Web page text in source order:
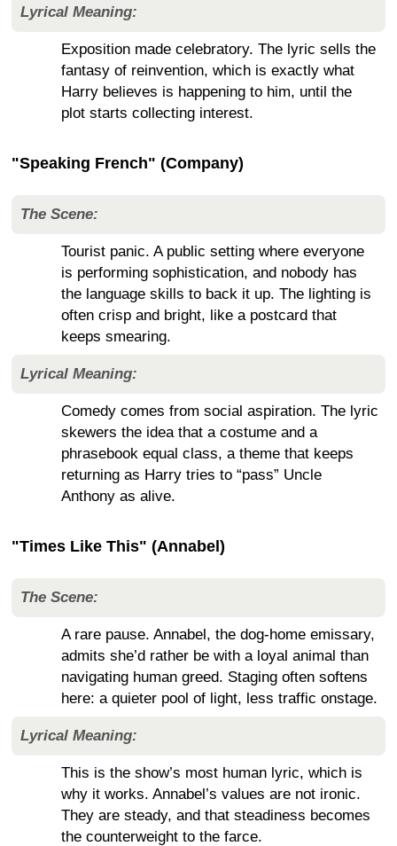
Lyrical Meaning:
Exposition made celebratory. The lyric sells the
fantasy of reinvention, which is exactly what
Harry believes is happening to him, until the
plot starts collecting interest.
"Speaking French" (Company)
The Scene:
Tourist panic. A public setting where everyone
is performing sophistication, and nobody has
the language skills to back it up. The lighting is
often crisp and bright, like a postcard that
keeps smearing.
Lyrical Meaning:
Comedy comes from social aspiration. The lyric
skewers the idea that a costume and a
phrasebook equal class, a theme that keeps
returning as Harry tries to “pass” Uncle
Anthony as alive.
"Times Like This" (Annabel)
The Scene:
A rare pause. Annabel, the dog-home emissary,
admits she’d rather be with a loyal animal than
navigating human greed. Staging often softens
here: a quieter pool of light, less traffic onstage.
Lyrical Meaning:
This is the show’s most human lyric, which is
why it works. Annabel’s values are not ironic.
They are steady, and that steadiness becomes
the counterweight to the farce.